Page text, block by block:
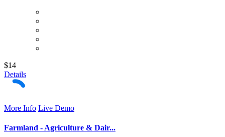
$14
Details
More Info Live Demo
Farmland - Agriculture & Dair...